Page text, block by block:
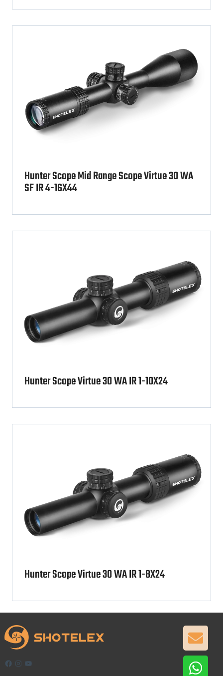
Hunter Scope Mid Range Scope Virtue 30 WA
SF IR 4-16X44
Hunter Scope Virtue 30 WA IR 1-10X24
Hunter Scope Virtue 30 WA IR 1-8X24
Facebook
Instagram
YouTube